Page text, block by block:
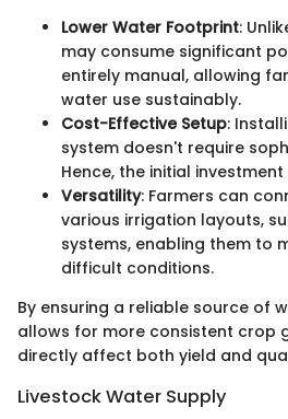
Lower Water Footprint:
may consume significant
entirely manual, allowing
water use sustainably.
Cost-Effective Setup:
system doesn't require
Hence, the initial
Versatility: Farmers can
various irrigation layouts,
systems, enabling them to
difficult conditions.
By ensuring a reliable source of
allows for more consistent crop
directly affect both yield and
Livestock Water Supply